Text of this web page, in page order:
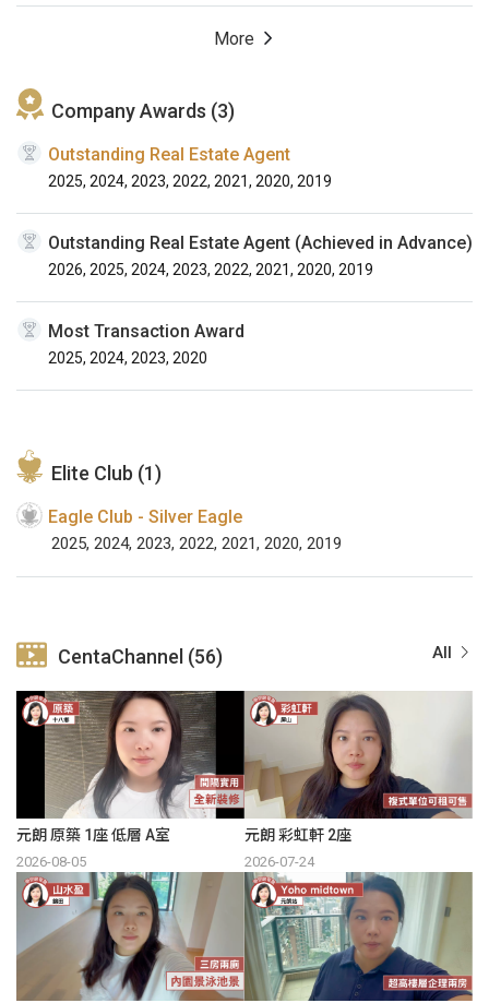
More
Company Awards (3)
Outstanding Real Estate Agent
2025, 2024, 2023, 2022, 2021, 2020, 2019
Outstanding Real Estate Agent (Achieved in Advance)
2026, 2025, 2024, 2023, 2022, 2021, 2020, 2019
Most Transaction Award
2025, 2024, 2023, 2020
Elite Club (1)
Eagle Club - Silver Eagle
2025, 2024, 2023, 2022, 2021, 2020, 2019
All
CentaChannel (56)
元朗 原築 1座 低層 A室
2026-08-05
元朗 彩虹軒 2座
2026-07-24